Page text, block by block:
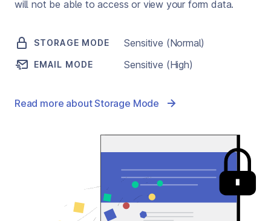
will not be able to access or view your form data.
STORAGE MODE Sensitive (Normal)
EMAIL MODE Sensitive (High)
Read more about Storage Mode